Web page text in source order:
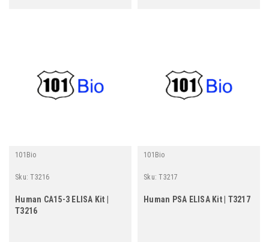
101Bio
Sku: T3216
Human CA15-3 ELISA Kit |
T3216
101Bio
Sku: T3217
Human PSA ELISA Kit | T3217